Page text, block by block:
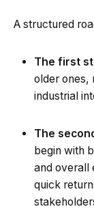
A structured
The first
older ones,
industrial
The
begin with
and overall
quick